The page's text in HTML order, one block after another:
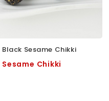
Black Sesame Chikki
Sesame Chikki